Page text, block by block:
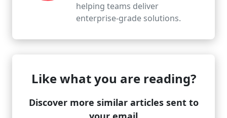
helping teams deliver
enterprise-grade solutions.
Like what you are reading?
Discover more similar articles sent to